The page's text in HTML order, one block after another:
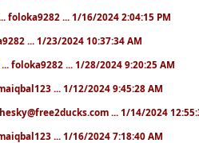
... foloka9282 ... 1/16/2024 2:04:15 PM
... 1/23/2024 10:37:34 AM
... foloka9282 ... 1/28/2024 9:20:25 AM
... 1/12/2024 9:45:28 AM
... 1/14/2024
... 1/16/2024 7:18:40 AM